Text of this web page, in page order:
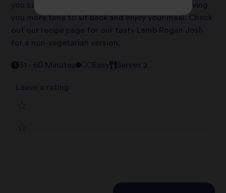
you can save time on busy weekday evenings, giving
you more time to sit back and enjoy your meal. Check
out our recipe page for our tasty Lamb Rogan Josh
for a non-vegetarian version.
31 - 60 Minutes Easy Serves 2
Leave a rating